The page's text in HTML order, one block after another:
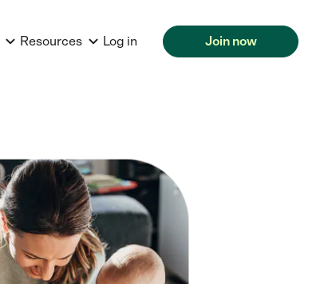
Resources Log in Join now